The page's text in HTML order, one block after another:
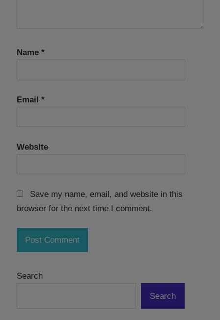
Name *
Email *
Website
Save my name, email, and website in this
browser for the next time I comment.
Search
Search